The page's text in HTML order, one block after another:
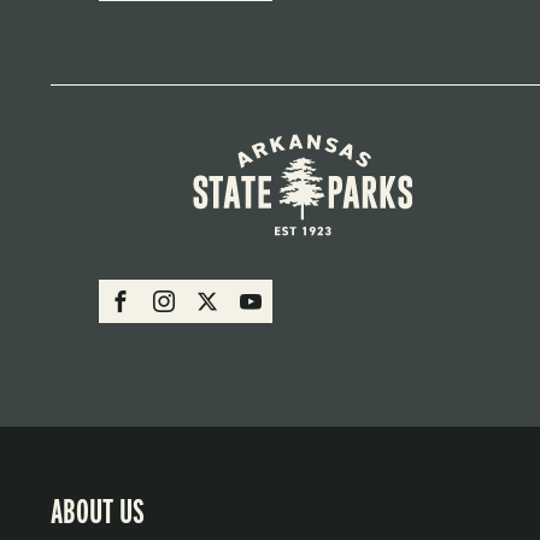
SOCIAL:
PARKS
FacebookInstagram Youtube
ABOUT US